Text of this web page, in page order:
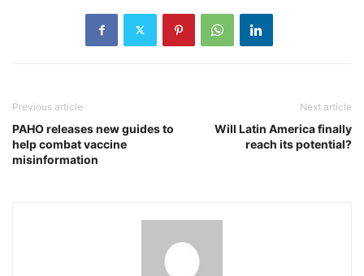
Previous article
PAHO releases new guides to
help combat vaccine
misinformation
Next article
Will Latin America finally
reach its potential?